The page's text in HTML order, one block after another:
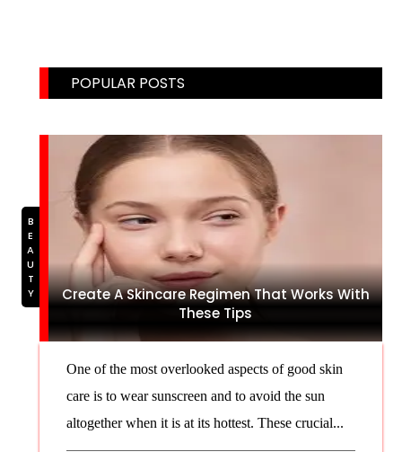
POPULAR POSTS
Create A Skincare Regimen That Works With
These Tips
BEAUTY
One of the most overlooked aspects of good skin
care is to wear sunscreen and to avoid the sun
altogether when it is at its hottest. These crucial...